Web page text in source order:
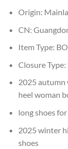
Origin:
CN:
Item Type:
Closure Type:
2025 autumn
heel woman
long shoes
2025 winter
shoes